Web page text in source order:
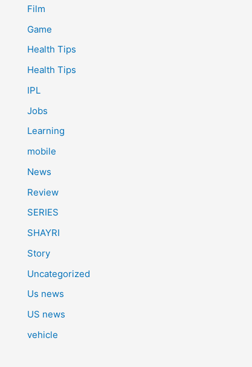
Film
Game
Health Tips
Health Tips
IPL
Jobs
Learning
mobile
News
Review
SERIES
SHAYRI
Story
Uncategorized
Us news
US news
vehicle